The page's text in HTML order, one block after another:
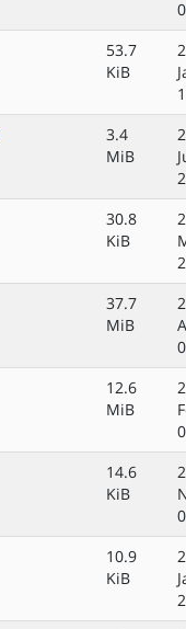
53.7
KiB
3.4
MiB
30.8
KiB
37.7
MiB
12.6
MiB
14.6
KiB
10.9
KiB